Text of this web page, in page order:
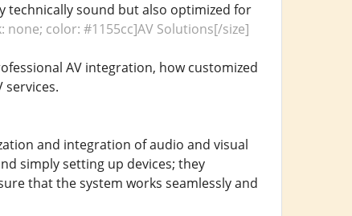
technically sound but also optimized for
color: #1155cc]AV Solutions[/size]
AV integration, how customized
services.
and integration of audio and visual
simply setting up devices; they
that the system works seamlessly and